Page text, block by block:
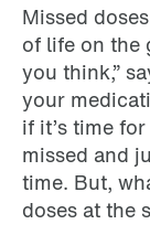
Missed
of life on the
you think,”
your
if it’s time
missed and
time. But,
doses at the